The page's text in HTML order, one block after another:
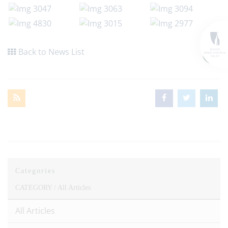
Back to News List
Categories
CATEGORY / All Articles
All Articles